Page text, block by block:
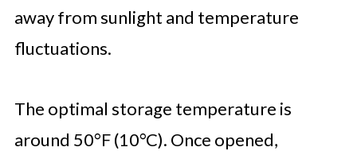
away from sunlight and temperature
fluctuations.
The optimal storage temperature is
around 50°F (10°C). Once opened,